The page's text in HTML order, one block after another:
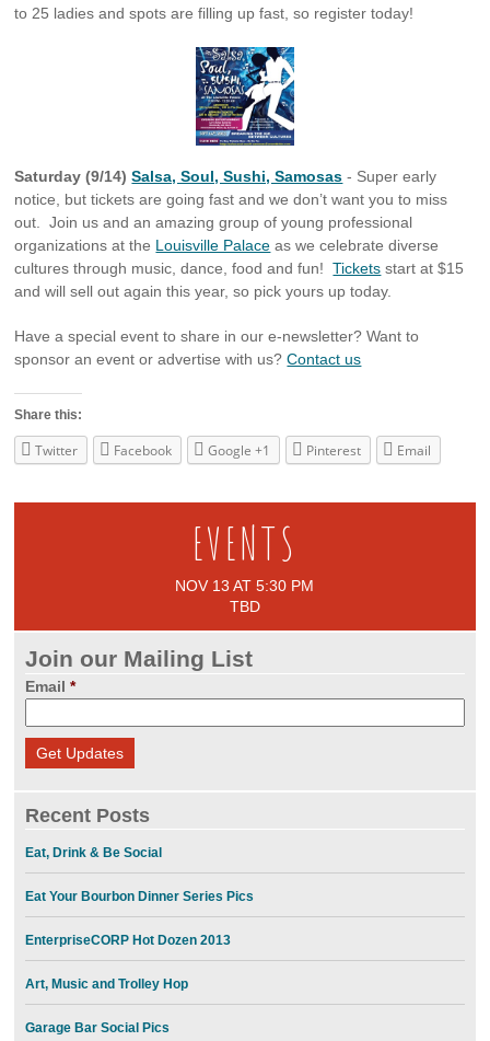
to 25 ladies and spots are filling up fast, so register today!
Saturday (9/14)Salsa, Soul, Sushi, Samosas - Super early
notice, but tickets are going fast and we don’t want you to miss
out. Join us and an amazing group of young professional
organizations at the Louisville Palace as we celebrate diverse
cultures through music, dance, food and fun!Tickets start at $15
and will sell out again this year, so pick yours up today.
Have a special event to share in our e-newsletter? Want to
sponsor an event or advertise with us?Contact us
Share this:
Twitter Facebook Google +1 Pinterest Email
EVENTS
NOV 13 AT 5:30 PM
TBD
Join our Mailing List
Email *
Recent Posts
Eat, Drink & Be Social
Eat Your Bourbon Dinner Series Pics
EnterpriseCORP Hot Dozen 2013
Art, Music and Trolley Hop
Garage Bar Social Pics